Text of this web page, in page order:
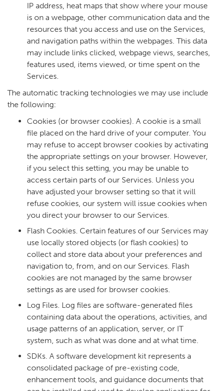
IP address, heat maps that show where your mouse
is on a webpage, other communication data and the
resources that you access and use on the Services,
and navigation paths within the webpages. This data
may include links clicked, webpage views, searches,
features used, items viewed, or time spent on the
Services.
The automatic tracking technologies we may use include
the following:
Cookies (or browser cookies). A cookie is a small
file placed on the hard drive of your computer. You
may refuse to accept browser cookies by activating
the appropriate settings on your browser. However,
if you select this setting, you may be unable to
access certain parts of our Services. Unless you
have adjusted your browser setting so that it will
refuse cookies, our system will issue cookies when
you direct your browser to our Services.
Flash Cookies. Certain features of our Services may
use locally stored objects (or flash cookies) to
collect and store data about your preferences and
navigation to, from, and on our Services. Flash
cookies are not managed by the same browser
settings as are used for browser cookies.
Log Files. Log files are software-generated files
containing data about the operations, activities, and
usage patterns of an application, server, or IT
system, such as what was done and at what time.
SDKs. A software development kit represents a
consolidated package of pre-existing code,
enhancement tools, and guidance documents that